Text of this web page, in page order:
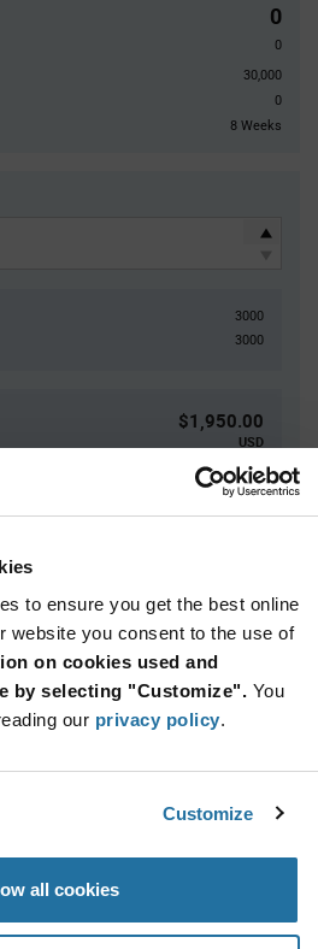
to ensure you get the best online
website you consent to the use of
on cookies used and
by selecting "Customize". You
our privacy policy.
Customize
all cookies
0
0
30,000
0
8 Weeks
3000
3000
$1,950.00
USD
Unit Price
$0.65
MAHDA-S - Product